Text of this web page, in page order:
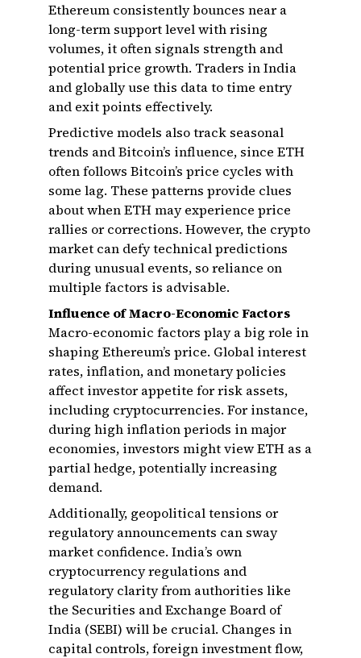
Ethereum consistently bounces near a
long-term support level with rising
volumes, it often signals strength and
potential price growth. Traders in India
and globally use this data to time entry
and exit points effectively.
Predictive models also track seasonal
trends and Bitcoin’s influence, since ETH
often follows Bitcoin’s price cycles with
some lag. These patterns provide clues
about when ETH may experience price
rallies or corrections. However, the crypto
market can defy technical predictions
during unusual events, so reliance on
multiple factors is advisable.
Influence of Macro-Economic Factors
Macro-economic factors play a big role in
shaping Ethereum’s price. Global interest
rates, inflation, and monetary policies
affect investor appetite for risk assets,
including cryptocurrencies. For instance,
during high inflation periods in major
economies, investors might view ETH as a
partial hedge, potentially increasing
demand.
Additionally, geopolitical tensions or
regulatory announcements can sway
market confidence. India’s own
cryptocurrency regulations and
regulatory clarity from authorities like
the Securities and Exchange Board of
India (SEBI) will be crucial. Changes in
capital controls, foreign investment flow,